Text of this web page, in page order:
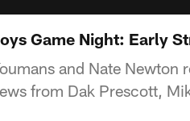
Game Night: Early
and Nate Newton
from Dak Prescott,